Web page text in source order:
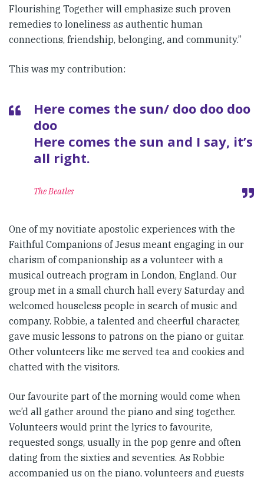
Flourishing Together will emphasize such proven
remedies to loneliness as authentic human
connections, friendship, belonging, and community.”
This was my contribution:
Here comes the sun/ doo doo doo
doo
Here comes the sun and I say, it’s
all right.
The Beatles
One of my novitiate apostolic experiences with the
Faithful Companions of Jesus meant engaging in our
charism of companionship as a volunteer with a
musical outreach program in London, England. Our
group met in a small church hall every Saturday and
welcomed houseless people in search of music and
company. Robbie, a talented and cheerful character,
gave music lessons to patrons on the piano or guitar.
Other volunteers like me served tea and cookies and
chatted with the visitors.
Our favourite part of the morning would come when
we’d all gather around the piano and sing together.
Volunteers would print the lyrics to favourite,
requested songs, usually in the pop genre and often
dating from the sixties and seventies. As Robbie
accompanied us on the piano, volunteers and guests